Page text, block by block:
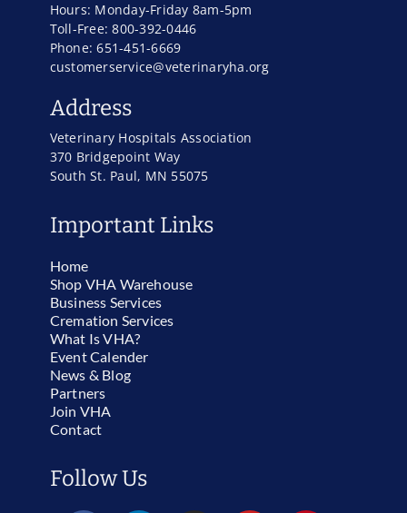
Hours: Monday-Friday 8am-5pm
Toll-Free: 800-392-0446
Phone: 651-451-6669
customerservice@veterinaryha.org
Address
Veterinary Hospitals Association
370 Bridgepoint Way
South St. Paul, MN 55075
Important Links
Home
Shop VHA Warehouse
Business Services
Cremation Services
What Is VHA?
Event Calender
News & Blog
Partners
Join VHA
Contact
Follow Us